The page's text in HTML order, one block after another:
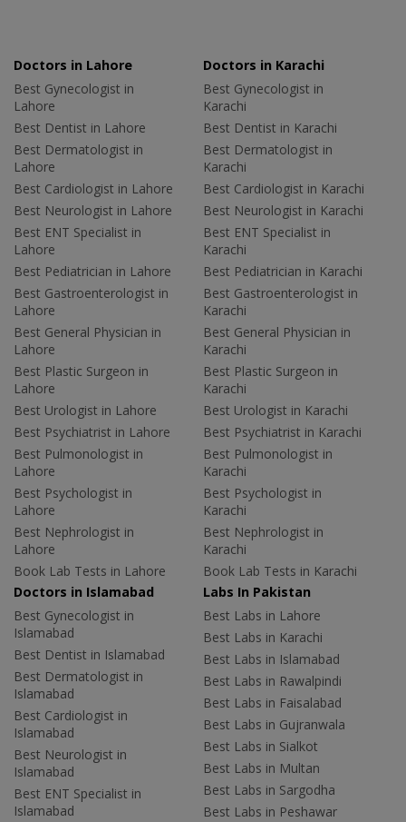
Doctors in Lahore
Best Gynecologist in
Lahore
Best Dentist in Lahore
Best Dermatologist in
Lahore
Best Cardiologist in Lahore
Best Neurologist in Lahore
Best ENT Specialist in
Lahore
Best Pediatrician in Lahore
Best Gastroenterologist in
Lahore
Best General Physician in
Lahore
Best Plastic Surgeon in
Lahore
Best Urologist in Lahore
Best Psychiatrist in Lahore
Best Pulmonologist in
Lahore
Best Psychologist in
Lahore
Best Nephrologist in
Lahore
Book Lab Tests in Lahore
Doctors in Karachi
Best Gynecologist in
Karachi
Best Dentist in Karachi
Best Dermatologist in
Karachi
Best Cardiologist in Karachi
Best Neurologist in Karachi
Best ENT Specialist in
Karachi
Best Pediatrician in Karachi
Best Gastroenterologist in
Karachi
Best General Physician in
Karachi
Best Plastic Surgeon in
Karachi
Best Urologist in Karachi
Best Psychiatrist in Karachi
Best Pulmonologist in
Karachi
Best Psychologist in
Karachi
Best Nephrologist in
Karachi
Book Lab Tests in Karachi
Doctors in Islamabad
Best Gynecologist in
Islamabad
Best Dentist in Islamabad
Best Dermatologist in
Islamabad
Best Cardiologist in
Islamabad
Best Neurologist in
Islamabad
Best ENT Specialist in
Islamabad
Labs In Pakistan
Best Labs in Lahore
Best Labs in Karachi
Best Labs in Islamabad
Best Labs in Rawalpindi
Best Labs in Faisalabad
Best Labs in Gujranwala
Best Labs in Sialkot
Best Labs in Multan
Best Labs in Sargodha
Best Labs in Peshawar